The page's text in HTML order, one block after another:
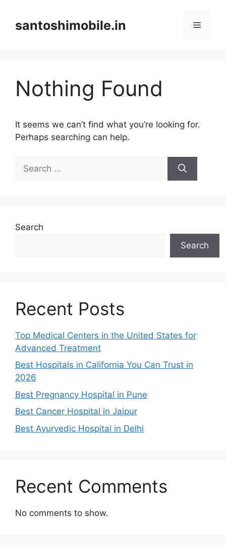
contentsantoshimobile.in Menu
Nothing Found
It seems we can’t find what you’re looking for.
Perhaps searching can help.
for:
Search
Search
Recent Posts
Top Medical Centers in the United States for
Advanced Treatment
Best Hospitals in California You Can Trust in
2026
Best Pregnancy Hospital in Pune
Best Cancer Hospital in Jaipur
Best Ayurvedic Hospital in Delhi
Recent Comments
No comments to show.